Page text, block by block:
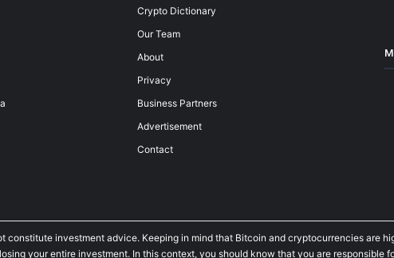
Crypto Dictionary
Our Team
About
Privacy
Business Partners
Advertisement
Contact
constitute investment advice. Keeping in mind that Bitcoin and cryptocurrencies are
your entire investment. In this context, you should know that you are responsible